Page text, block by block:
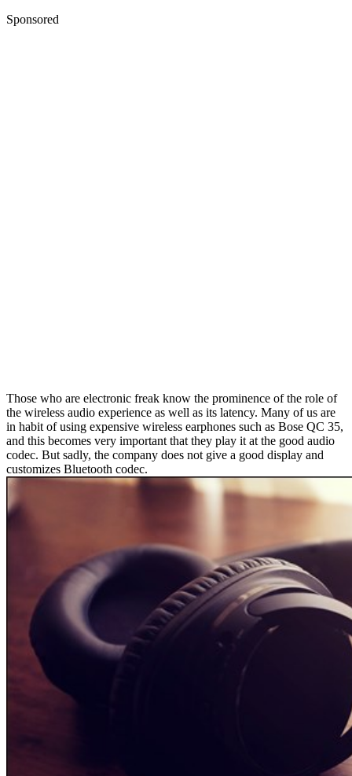
Sponsored
Those who are electronic freak know the prominence of the role of
the wireless audio experience as well as its latency. Many of us are
in habit of using expensive wireless earphones such as Bose QC 35,
and this becomes very important that they play it at the good audio
codec. But sadly, the company does not give a good display and
customizes Bluetooth codec.